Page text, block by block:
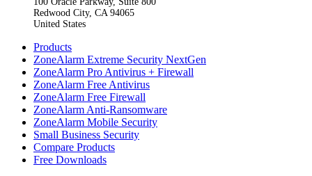
Redwood City, CA 94065
United States
Products
ZoneAlarm Extreme Security NextGen
ZoneAlarm Pro Antivirus + Firewall
ZoneAlarm Free Antivirus
ZoneAlarm Free Firewall
ZoneAlarm Anti-Ransomware
ZoneAlarm Mobile Security
Small Business Security
Compare Products
Free Downloads